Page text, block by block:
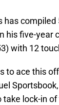
compiled
his five-year
with 12
to ace this
lock-in